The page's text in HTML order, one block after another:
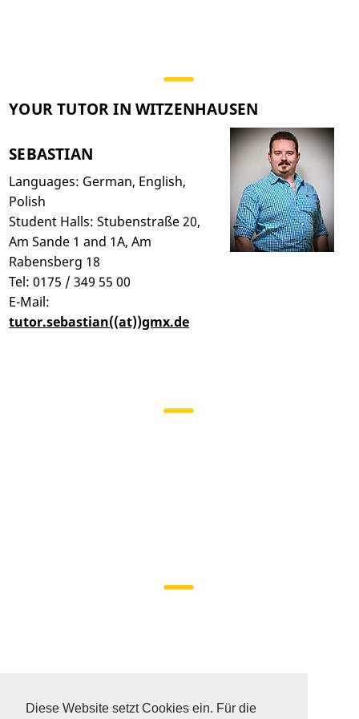
Diese Website setzt Cookies ein. Für die
YOUR TUTOR IN WITZENHAUSEN
SEBASTIAN
Languages: German, English,
Polish
Student Halls: Stubenstraße 20,
Am Sande 1 and 1A, Am
Rabensberg 18
Tel: 0175 / 349 55 00
E-Mail:
tutor.sebastian((at))gmx.de
SITEMAP